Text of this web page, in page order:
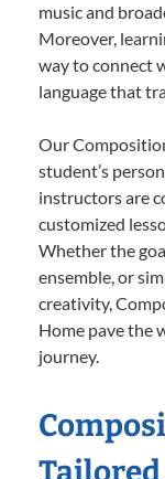
music and
Moreover,
way to connect
language that
Our
student’s
instructors are
customized
Whether the
ensemble, or
creativity,
Home pave the
journey.